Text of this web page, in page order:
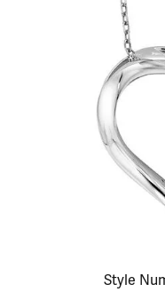
Click image to zoom in.
Style